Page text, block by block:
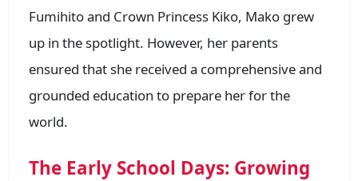
Fumihito and Crown Princess Kiko, Mako grew
up in the spotlight. However, her parents
ensured that she received a comprehensive and
grounded education to prepare her for the
world.
The Early School Days: Growing